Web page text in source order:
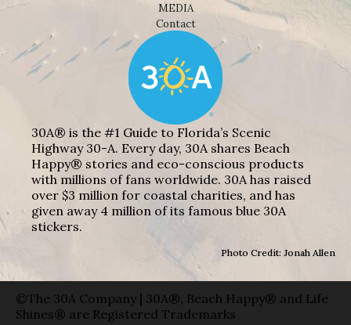
MEDIA
Contact
30A® is the #1 Guide to Florida’s Scenic
Highway 30-A. Every day, 30A shares Beach
Happy® stories and eco-conscious products
with millions of fans worldwide. 30A has raised
over $3 million for coastal charities, and has
given away 4 million of its famous blue 30A
stickers.
Photo Credit: Jonah Allen
©The 30A Company | 30A®, Beach Happy® and Life
Shines® are Registered Trademarks